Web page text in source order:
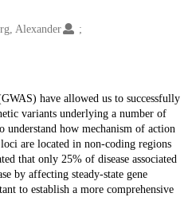
Alexander
have allowed us to successfully
variants underlying a number of
understand how mechanism of action
are located in non-coding regions
that only 25% of disease associated
by affecting steady-state gene
to establish a more comprehensive